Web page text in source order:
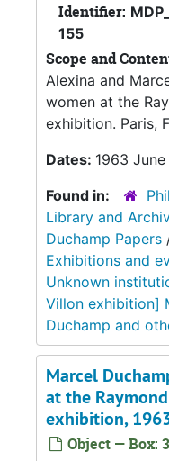
Identifier:
155
Scope and
Alexina and
women at the
exhibition. Paris,
Dates: 1963 June
Found in:
Library and
Duchamp Papers
Exhibitions and
Unknown
Villon exhibition]
Duchamp and
Marcel
at the
exhibition,
Object — Box: